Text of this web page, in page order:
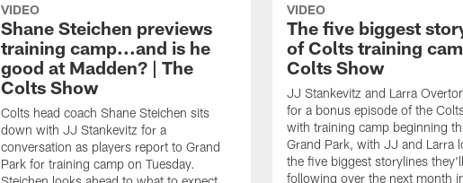
VIDEO
Shane Steichen previews
training camp...and is he
good at Madden? | The
Colts Show
Colts head coach Shane Steichen sits
down with JJ Stankevitz for a
conversation as players report to Grand
Park for training camp on Tuesday.
VIDEO
The five biggest
of Colts training
Colts Show
JJ Stankevitz and Larra
for a bonus episode of the
with training camp beginning
Grand Park, with JJ and Larra
the five biggest storylines
following over the next month